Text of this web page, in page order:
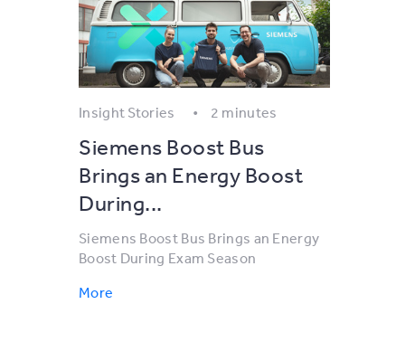
Insight Stories 2 minutes
Siemens Boost Bus
Brings an Energy Boost
During...
Siemens Boost Bus Brings an Energy
Boost During Exam Season
More